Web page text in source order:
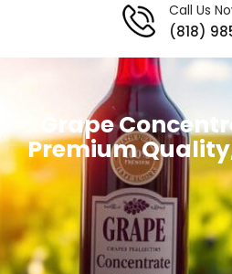
Call Us
(818)
Grape
Premium